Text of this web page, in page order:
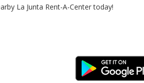
La Junta Rent-A-Center today!
Android Link